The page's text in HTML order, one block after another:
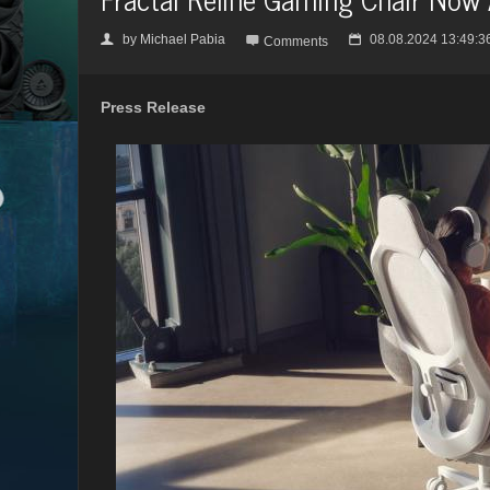
👤 by Michael Pabia  Comments 📅 08.08.2024
Press Release